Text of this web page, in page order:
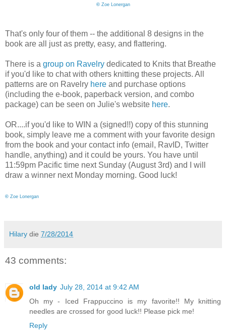
©Zoe Lonergan
That's only four of them -- the additional 8 designs in the
book are all just as pretty, easy, and flattering.
There is a group on Ravelry dedicated to Knits that Breathe
if you'd like to chat with others knitting these projects. All
patterns are on Ravelry here and purchase options
(including the e-book, paperback version, and combo
package) can be seen on Julie's website here.
OR....if you'd like to WIN a (signed!!) copy of this stunning
book, simply leave me a comment with your favorite design
from the book and your contact info (email, RavID, Twitter
handle, anything) and it could be yours. You have until
11:59pm Pacific time next Sunday (August 3rd) and I will
draw a winner next Monday morning. Good luck!
© Zoe Lonergan
Hilary die 7/28/2014
43 comments:
old lady July 28, 2014 at 9:42 AM
Oh my - Iced Frappuccino is my favorite!! My knitting
needles are crossed for good luck!! Please pick me!
Reply